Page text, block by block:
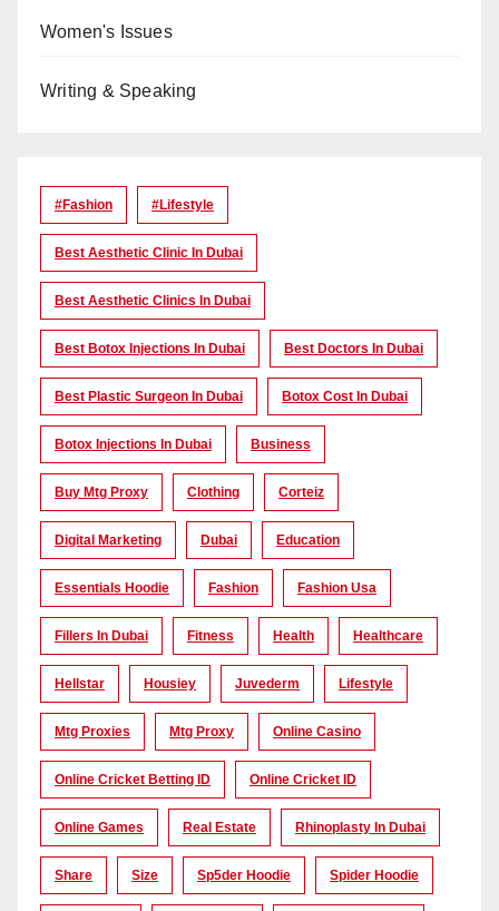
Women's Issues
Writing & Speaking
#Fashion #lifestyle
Best Aesthetic Clinic In Dubai
Best Aesthetic Clinics In Dubai
Best Botox Injections In Dubai Best Doctors In Dubai
Best Plastic Surgeon In Dubai Botox Cost In Dubai
Botox Injections In Dubai Business
Buy Mtg Proxy Clothing Corteiz
Digital Marketing Dubai Education
Essentials Hoodie Fashion Fashion Usa
Fillers In Dubai Fitness Health Healthcare
Hellstar Housiey Juvederm Lifestyle
Mtg Proxies Mtg Proxy Online Casino
Online Cricket Betting ID Online Cricket ID
Online Games Real Estate Rhinoplasty In Dubai
Share Size Sp5der Hoodie Spider Hoodie